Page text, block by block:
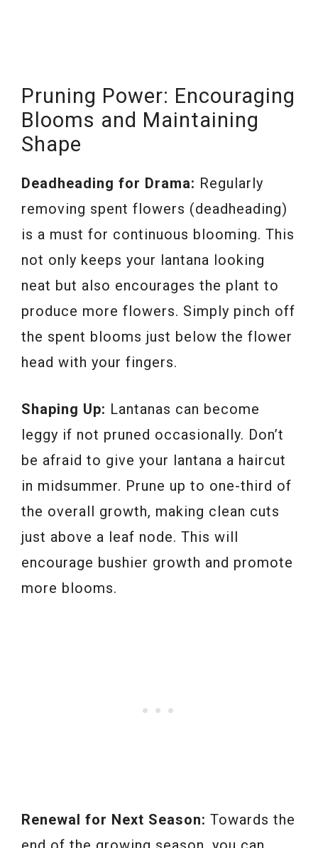
Pruning Power: Encouraging
Blooms and Maintaining
Shape
Deadheading for Drama: Regularly
removing spent flowers (deadheading)
is a must for continuous blooming. This
not only keeps your lantana looking
neat but also encourages the plant to
produce more flowers. Simply pinch off
the spent blooms just below the flower
head with your fingers.
Shaping Up: Lantanas can become
leggy if not pruned occasionally. Don’t
be afraid to give your lantana a haircut
in midsummer. Prune up to one-third of
the overall growth, making clean cuts
just above a leaf node. This will
encourage bushier growth and promote
more blooms.
Renewal for Next Season: Towards the